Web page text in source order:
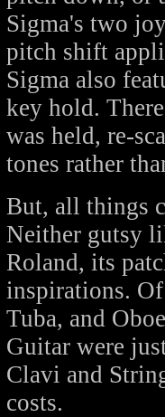
Sigma's two
pitch shift
Sigma also
key hold.
was held, re-
tones rather
But, all things
Neither gutsy
Roland, its
inspirations.
Tuba, and
Guitar were
Clavi and
costs.